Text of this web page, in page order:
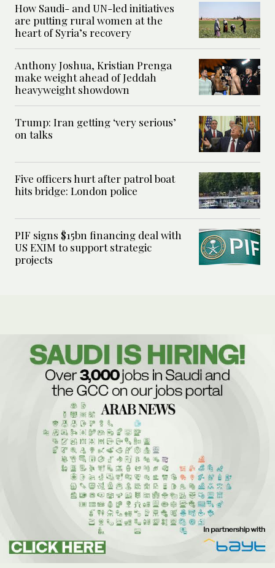
How Saudi- and UN-led initiatives
are putting rural women at the
heart of Syria’s recovery
Anthony Joshua, Kristian Prenga
make weight ahead of Jeddah
heavyweight showdown
Trump: Iran getting ‘very serious’
on talks
Five officers hurt after patrol boat
hits bridge: London police
PIF signs $15bn financing deal with
US EXIM to support strategic
projects